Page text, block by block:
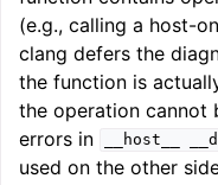
(e.g., calling a host-
clang defers the
the function is
the operation cannot
errors in
__host__
used on the other